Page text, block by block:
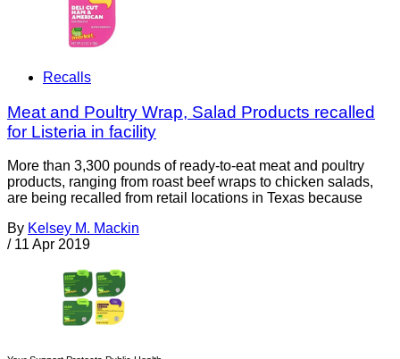
Recalls
Meat and Poultry Wrap, Salad Products recalled
for Listeria in facility
More than 3,300 pounds of ready-to-eat meat and poultry
products, ranging from roast beef wraps to chicken salads,
are being recalled from retail locations in Texas because
By Kelsey M. Mackin
/ 11 Apr 2019